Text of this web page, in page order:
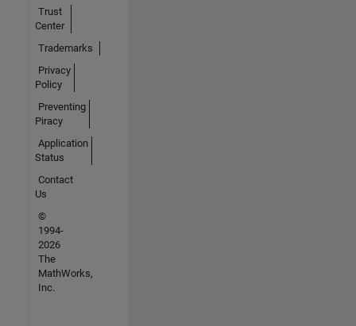
Trust
Center
Trademarks
Privacy
Policy
Preventing
Piracy
Application
Status
Contact
Us
©
1994-
2026
The
MathWorks,
Inc.